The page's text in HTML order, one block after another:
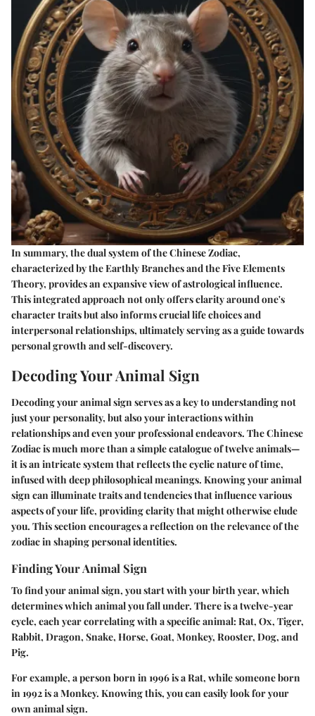
In summary, the dual system of the Chinese Zodiac,
characterized by the Earthly Branches and the Five Elements
Theory, provides an expansive view of astrological influence.
This integrated approach not only offers clarity around one's
character traits but also informs crucial life choices and
interpersonal relationships, ultimately serving as a guide towards
personal growth and self-discovery.
Decoding Your Animal Sign
Decoding your animal sign serves as a key to understanding not
just your personality, but also your interactions within
relationships and even your professional endeavors. The Chinese
Zodiac is much more than a simple catalogue of twelve animals—
it is an intricate system that reflects the cyclic nature of time,
infused with deep philosophical meanings. Knowing your animal
sign can illuminate traits and tendencies that influence various
aspects of your life, providing clarity that might otherwise elude
you. This section encourages a reflection on the relevance of the
zodiac in shaping personal identities.
Finding Your Animal Sign
To find your animal sign, you start with your birth year, which
determines which animal you fall under. There is a twelve-year
cycle, each year correlating with a specific animal: Rat, Ox, Tiger,
Rabbit, Dragon, Snake, Horse, Goat, Monkey, Rooster, Dog, and
Pig.
For example, a person born in 1996 is a Rat, while someone born
in 1992 is a Monkey. Knowing this, you can easily look for your
own animal sign.